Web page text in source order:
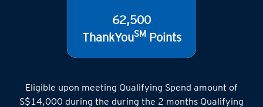
62,500
ThankYouSM Points
Eligible upon meeting Qualifying Spend amount of
S$14,000 during the during the 2 months Qualifying